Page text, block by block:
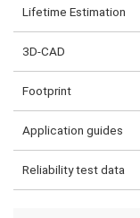
Lifetime Estimation
3D-CAD
Footprint
Application guides
Reliability test data